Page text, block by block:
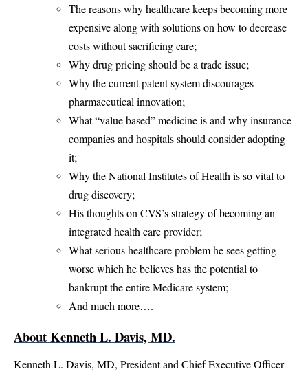
The reasons why healthcare keeps becoming more
expensive along with solutions on how to decrease
costs without sacrificing care;
Why drug pricing should be a trade issue;
Why the current patent system discourages
pharmaceutical innovation;
What “value based” medicine is and why insurance
companies and hospitals should consider adopting
it;
Why the National Institutes of Health is so vital to
drug discovery;
His thoughts on CVS’s strategy of becoming an
integrated health care provider;
What serious healthcare problem he sees getting
worse which he believes has the potential to
bankrupt the entire Medicare system;
And much more….
About Kenneth L. Davis, MD.
Kenneth L. Davis, MD, President and Chief Executive Officer